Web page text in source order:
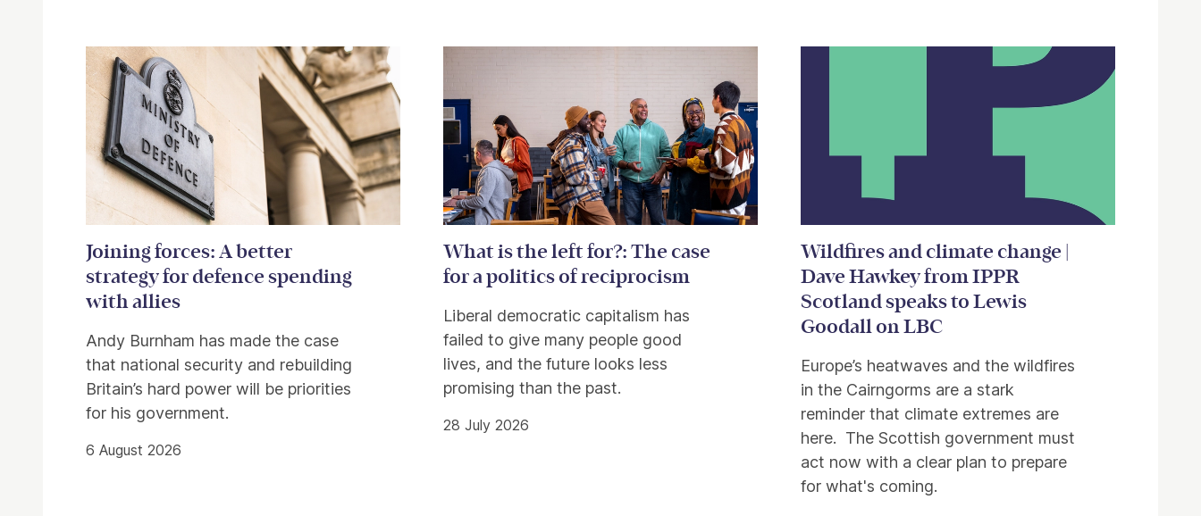
Related items
Joining forces: A better
strategy for defence spending
with allies
Andy Burnham has made the case
that national security and rebuilding
Britain’s hard power will be priorities
for his government.
6 August 2026
What is the left for?: The case
for a politics of reciprocism
Liberal democratic capitalism has
failed to give many people good
lives, and the future looks less
promising than the past.
28 July 2026
Wildfires and climate change |
Dave Hawkey from IPPR
Scotland speaks to Lewis
Goodall on LBC
Europe’s heatwaves and the wildfires
in the Cairngorms are a stark
reminder that climate extremes are
here. The Scottish government must
act now with a clear plan to prepare
for what's coming.